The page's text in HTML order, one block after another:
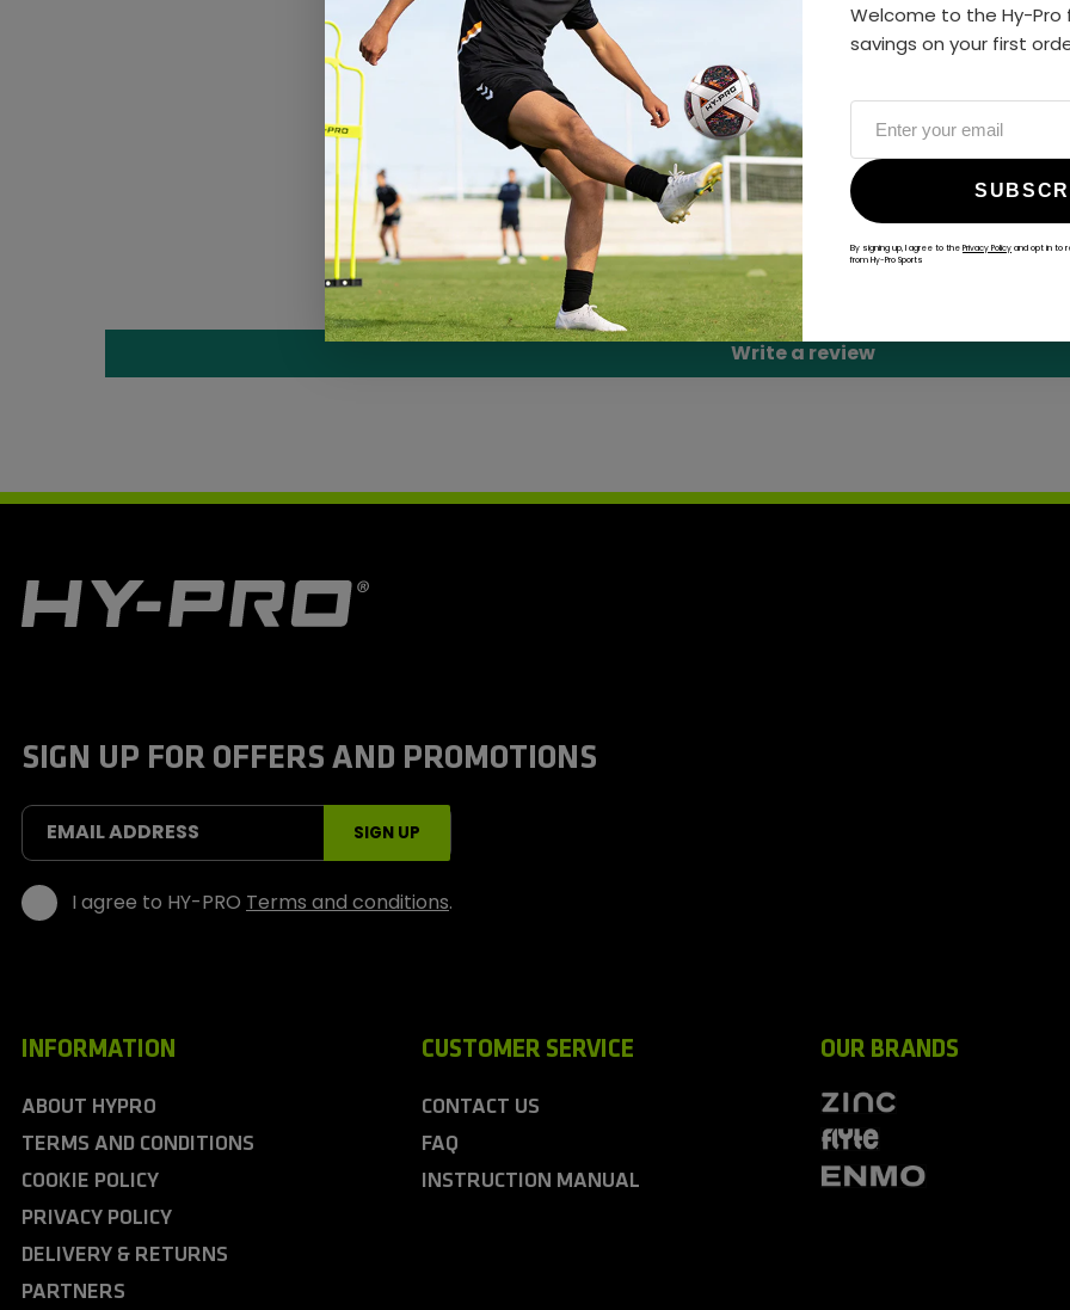
Welcome to the Hy-Pro
savings on your first
By signing up, I agree to the Privacy Policy and opt in to
from Hy-Pro Sports
ALWAYS GAME
@hy-prosports
CUSTOMER REVIEWS
Be the first to write a review
Write a review
r
t
SIGN UP FOR OFFERS AND PROMOTIONS
EMAIL ADDRESS SIGN UP
I agree to HY-PRO Terms and conditions.
INFORMATION
ABOUT HYPRO
TERMS AND CONDITIONS
COOKIE POLICY
PRIVACY POLICY
DELIVERY & RETURNS
PARTNERS
CUSTOMER SERVICE
CONTACT US
FAQ
INSTRUCTION MANUAL
OUR BRANDS